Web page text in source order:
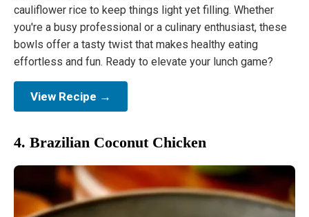
cauliflower rice to keep things light yet filling. Whether
you're a busy professional or a culinary enthusiast, these
bowls offer a tasty twist that makes healthy eating
effortless and fun. Ready to elevate your lunch game?
View Recipe →
4. Brazilian Coconut Chicken